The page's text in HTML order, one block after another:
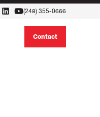
(248) 355-0666
Contact